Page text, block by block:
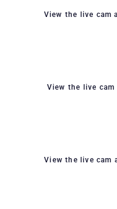
View the live cam
View the live
View the live cam